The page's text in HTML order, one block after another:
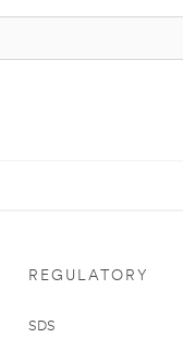
REGULATORY
SDS